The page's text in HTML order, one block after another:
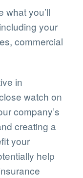
what you’ll
your
commercial
in
watch on
company’s
creating a
your
help